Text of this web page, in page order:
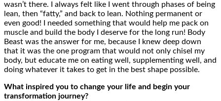
wasn’t there. I always felt like I went through phases of being
lean, then “fatty,” and back to lean. Nothing permanent or
even good! I needed something that would help me pack on
muscle and build the body I deserve for the long run! Body
Beast was the answer for me, because I knew deep down
that it was the one program that would not only chisel my
body, but educate me on eating well, supplementing well, and
doing whatever it takes to get in the best shape possible.
What inspired you to change your life and begin your
transformation journey?